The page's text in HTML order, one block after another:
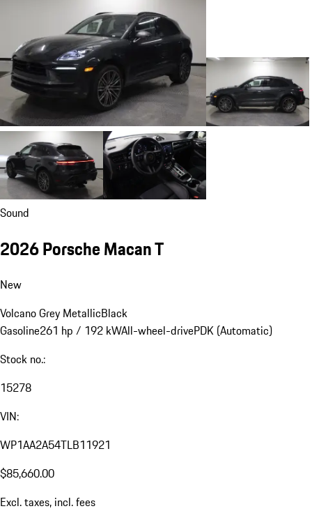
Sound
2026 Porsche Macan T
New
Volcano Grey MetallicBlack
Gasoline261 hp / 192 kWAll-wheel-drivePDK (Automatic)
Stock no.:
15278
VIN:
WP1AA2A54TLB11921
$85,660.00
Excl. taxes, incl. fees